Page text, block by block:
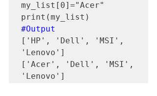
my_list[0]="Acer"
#Output
['HP', 'Dell', 'MSI',
'Lenovo']
['Acer', 'Dell', 'MSI',
'Lenovo']